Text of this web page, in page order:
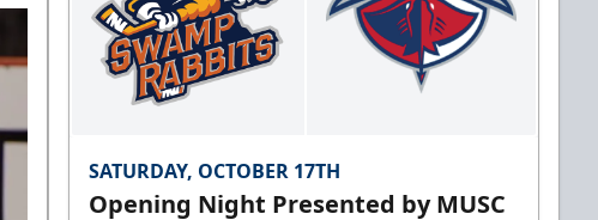
SATURDAY, OCTOBER 17TH
Opening Night Presented by MUSC